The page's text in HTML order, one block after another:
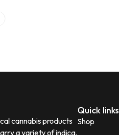
cannabis products
a variety of indica,
Quick links
Shop